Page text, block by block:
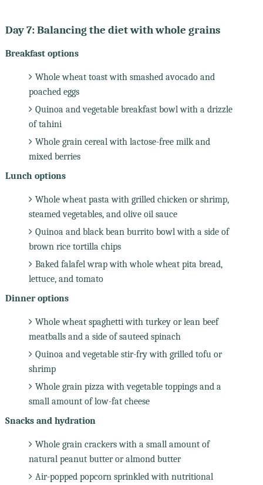
Day 7: Balancing the diet with whole grains
Breakfast options
Whole wheat toast with smashed avocado and
poached eggs
Quinoa and vegetable breakfast bowl with a drizzle
of tahini
Whole grain cereal with lactose-free milk and
mixed berries
Lunch options
Whole wheat pasta with grilled chicken or shrimp,
steamed vegetables, and olive oil sauce
Quinoa and black bean burrito bowl with a side of
brown rice tortilla chips
Baked falafel wrap with whole wheat pita bread,
lettuce, and tomato
Dinner options
Whole wheat spaghetti with turkey or lean beef
meatballs and a side of sauteed spinach
Quinoa and vegetable stir-fry with grilled tofu or
shrimp
Whole grain pizza with vegetable toppings and a
small amount of low-fat cheese
Snacks and hydration
Whole grain crackers with a small amount of
natural peanut butter or almond butter
Air-popped popcorn sprinkled with nutritional